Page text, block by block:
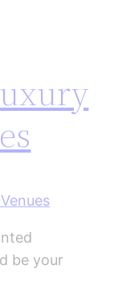
be your